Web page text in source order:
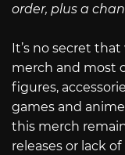
order, plus a
It’s no secret
merch and most
figures,
games and
this merch
releases or lack